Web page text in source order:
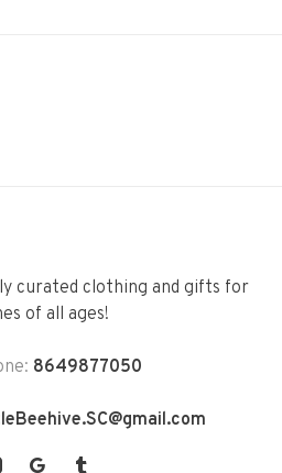
curated clothing and gifts for
of all ages!
8649877050